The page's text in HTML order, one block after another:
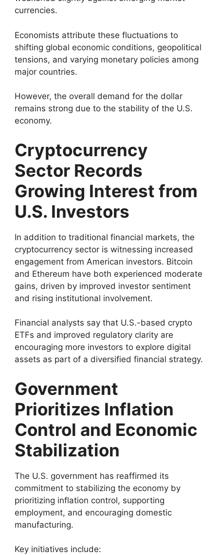
currencies.
Economists attribute these fluctuations to
shifting global economic conditions, geopolitical
tensions, and varying monetary policies among
major countries.
However, the overall demand for the dollar
remains strong due to the stability of the U.S.
economy.
Cryptocurrency
Sector Records
Growing Interest from
U.S. Investors
In addition to traditional financial markets, the
cryptocurrency sector is witnessing increased
engagement from American investors. Bitcoin
and Ethereum have both experienced moderate
gains, driven by improved investor sentiment
and rising institutional involvement.
Financial analysts say that U.S.-based crypto
ETFs and improved regulatory clarity are
encouraging more investors to explore digital
assets as part of a diversified financial strategy.
Government
Prioritizes Inflation
Control and Economic
Stabilization
The U.S. government has reaffirmed its
commitment to stabilizing the economy by
prioritizing inflation control, supporting
employment, and encouraging domestic
manufacturing.
Key initiatives include: